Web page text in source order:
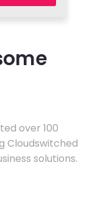
over 100
Cloudswitched
solutions.